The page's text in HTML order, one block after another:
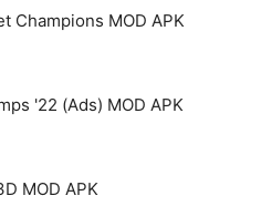
Champions MOD APK
'22 (Ads) MOD APK
MOD APK